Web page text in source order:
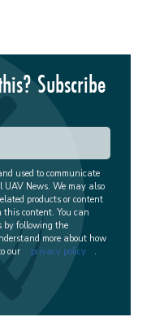
Subscribe
used to communicate
News. We may also
products or content
content. You can
by following the
more about how
our
privacy policy .